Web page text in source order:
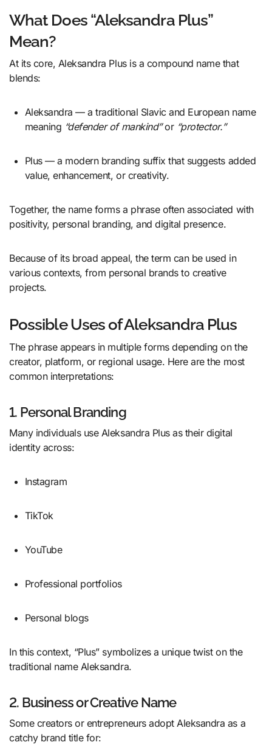
What Does “Aleksandra Plus”
Mean?
At its core, Aleksandra Plus is a compound name that
blends:
Aleksandra — a traditional Slavic and European name
meaning “defender of mankind”or “protector.”
Plus — a modern branding suffix that suggests added
value, enhancement, or creativity.
Together, the name forms a phrase often associated with
positivity, personal branding, and digital presence.
Because of its broad appeal, the term can be used in
various contexts, from personal brands to creative
projects.
Possible Uses of Aleksandra Plus
The phrase appears in multiple forms depending on the
creator, platform, or regional usage. Here are the most
common interpretations:
1. Personal Branding
Many individuals use Aleksandra Plus as their digital
identity across:
Instagram
TikTok
YouTube
Professional portfolios
Personal blogs
In this context, “Plus” symbolizes a unique twist on the
traditional name Aleksandra.
2. Business or Creative Name
Some creators or entrepreneurs adopt Aleksandra as a
catchy brand title for: